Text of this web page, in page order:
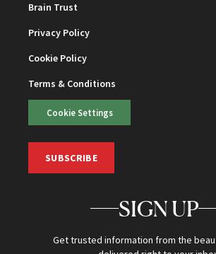
Brain Trust
Privacy Policy
Cookie Policy
Terms & Conditions
Cookie Settings
SUBSCRIBE
SIGN UP
Get trusted information from the